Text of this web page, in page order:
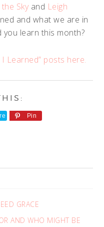
Sky and Leigh
and what we are in
you learn this month?
Learned” posts here.
Pin
GRACE
AND WHO MIGHT BE